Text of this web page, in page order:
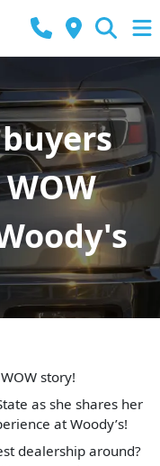
story!
as she shares her
at Woody’s!
dealership around?